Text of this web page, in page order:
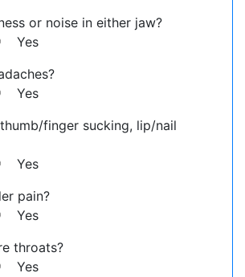
or noise in either jaw?
Yes
Yes
finger sucking, lip/nail
Yes
pain?
Yes
throats?
Yes